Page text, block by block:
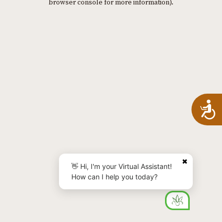
browser console for more information).
✖
👋 Hi, I'm your Virtual Assistant!
How can I help you today?